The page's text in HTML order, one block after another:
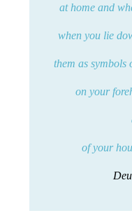
at home and
when you lie
them as symbols
on your
of your